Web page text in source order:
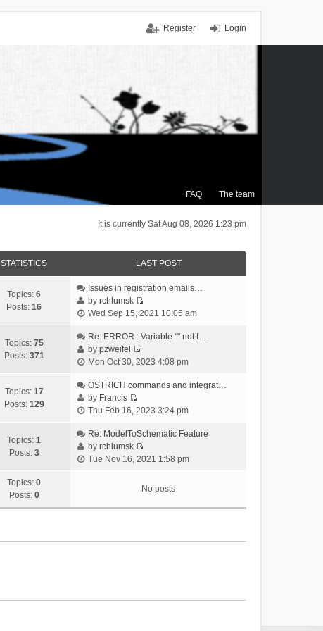
Login
Register
FAQ The team
It is currently Sat Aug 08, 2026 1:23 pm
STATISTICS LAST POST
Topics: 6
Posts: 16
Issues in registration emails…
byrchlumsk
V
e
t
e
a
e
t
o
Wed Sep 15, 2021 10:05 am
Topics: 75
Posts: 371
Re: ERROR : Variable "" not f…
bypzweifel
V
e
t
e
l
a
e
t
Mon Oct 30, 2023 4:08 pm
Topics: 17
Posts: 129
OSTRICH commands and integrat…
by Francis
V
e
w
t
e
a
Thu Feb 16, 2023 3:24 pm
Topics: 1
Posts: 3
Re: ModelToSchematic Feature
byrchlumsk
V
w
t
l
Tue Nov 16, 2021 1:58 pm
Topics: 0
Posts: 0
No posts